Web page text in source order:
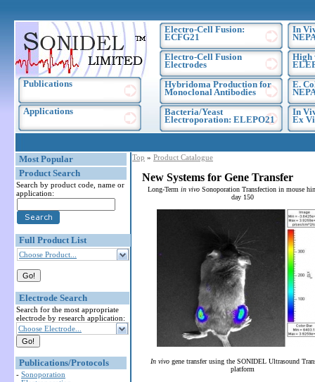
Publications
Applications
Electro-Cell Fusion:
ECFG21
Electro-Cell Fusion
Electrodes
Hybridoma Production for
Monoclonal Antibodies
Bacteria/Yeast
Electroporation: ELEPO21
In
High
E.
In
Ex
Most Popular
Product Search
Search by product code, name or
application:
Full Product List
Choose Product...
Electrode Search
Search for the most appropriate
electrode by research application:
Choose Electrode...
Publications/Protocols
- Sonoporation
Top » Product Catalogue
New Systems for Gene Transfer
Long-Term in vivo Sonoporation Transfection in mouse
day 150
In vivo gene transfer using the SONIDEL Ultrasound
platform